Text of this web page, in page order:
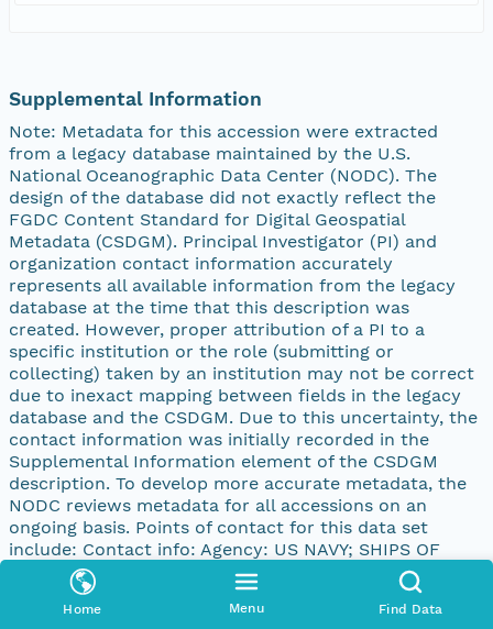
Home Menu Find Data
Supplemental Information
Note: Metadata for this accession were extracted
from a legacy database maintained by the U.S.
National Oceanographic Data Center (NODC). The
design of the database did not exactly reflect the
FGDC Content Standard for Digital Geospatial
Metadata (CSDGM). Principal Investigator (PI) and
organization contact information accurately
represents all available information from the legacy
database at the time that this description was
created. However, proper attribution of a PI to a
specific institution or the role (submitting or
collecting) taken by an institution may not be correct
due to inexact mapping between fields in the legacy
database and the CSDGM. Due to this uncertainty, the
contact information was initially recorded in the
Supplemental Information element of the CSDGM
description. To develop more accurate metadata, the
NODC reviews metadata for all accessions on an
ongoing basis. Points of contact for this data set
include: Contact info: Agency: US NAVY; SHIPS OF
OPPORTUNITY PI: N/A Address: address: 4640 JEWEL
ST., 204 city: SAN DIEGO state: CA postal: 92109-31331
country: UNITED STATES